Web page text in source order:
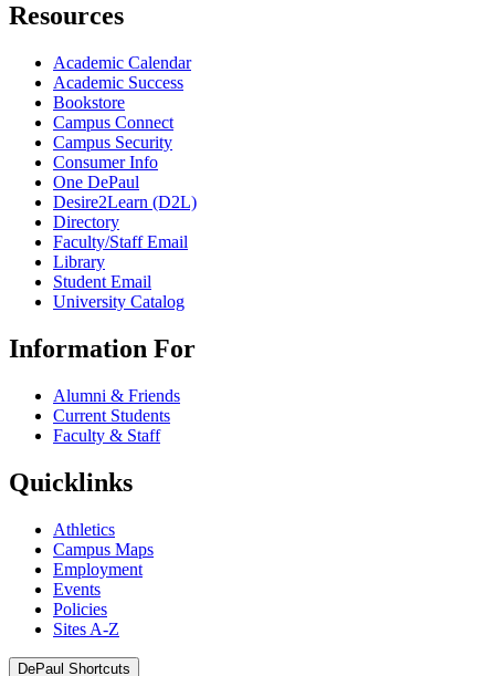
Resources
Academic Calendar
Academic Success
Bookstore
Campus Connect
Campus Security
Consumer Info
One DePaul
Desire2Learn (D2L)
Directory
Faculty/Staff Email
Library
Student Email
University Catalog
Information For
Alumni & Friends
Current Students
Faculty & Staff
Quicklinks
Athletics
Campus Maps
Employment
Events
Policies
Sites A-Z
DePaul Shortcuts